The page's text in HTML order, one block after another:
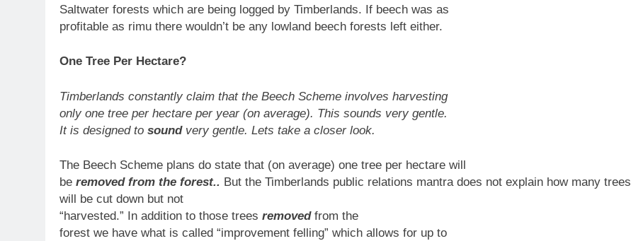
Saltwater forests which are being logged by Timberlands. If beech was as
profitable as rimu there wouldn’t be any lowland beech forests left either.
One Tree Per Hectare?
Timberlands constantly claim that the Beech Scheme involves harvesting
only one tree per hectare per year (on average). This sounds very gentle.
It is designed to soundvery gentle. Lets take a closer look.
The Beech Scheme plans do state that (on average) one tree per hectare will
be removed from the forest.. But the Timberlands public relations mantra does not explain how many trees
will be cut down but not
“harvested.” In addition to those trees removed from the
forest we have what is called “improvement felling” which allows for up to